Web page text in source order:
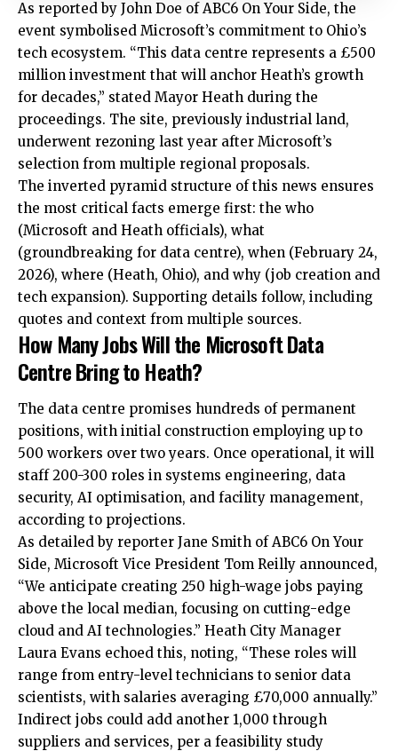
As reported by John Doe of ABC6 On Your Side, the
event symbolised Microsoft’s commitment to Ohio’s
tech ecosystem. “This data centre represents a £500
million investment that will anchor Heath’s growth
for decades,” stated Mayor Heath during the
proceedings. The site, previously industrial land,
underwent rezoning last year after Microsoft’s
selection from multiple regional proposals.
The inverted pyramid structure of this news ensures
the most critical facts emerge first: the who
(Microsoft and Heath officials), what
(groundbreaking for data centre), when (February 24,
2026), where (Heath, Ohio), and why (job creation and
tech expansion). Supporting details follow, including
quotes and context from multiple sources.
How Many Jobs Will the Microsoft Data
Centre Bring to Heath?
The data centre promises hundreds of permanent
positions, with initial construction employing up to
500 workers over two years. Once operational, it will
staff 200-300 roles in systems engineering, data
security, AI optimisation, and facility management,
according to projections.
As detailed by reporter Jane Smith of ABC6 On Your
Side, Microsoft Vice President Tom Reilly announced,
“We anticipate creating 250 high-wage jobs paying
above the local median, focusing on cutting-edge
cloud and AI technologies.” Heath City Manager
Laura Evans echoed this, noting, “These roles will
range from entry-level technicians to senior data
scientists, with salaries averaging £70,000 annually.”​
Indirect jobs could add another 1,000 through
suppliers and services, per a feasibility study